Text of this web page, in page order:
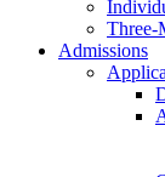
Three-
Admissions